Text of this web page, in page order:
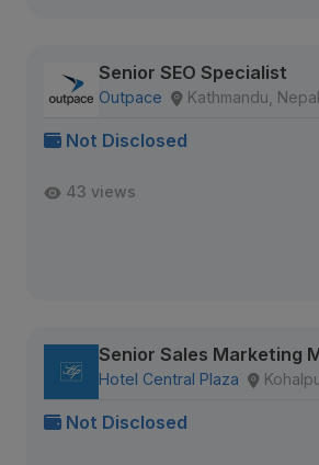
Senior SEO Specialist
Outpace Kathmandu, Nepal
Not Disclosed
43 views
Senior Sales Marketing
Hotel Central Plaza
Not Disclosed